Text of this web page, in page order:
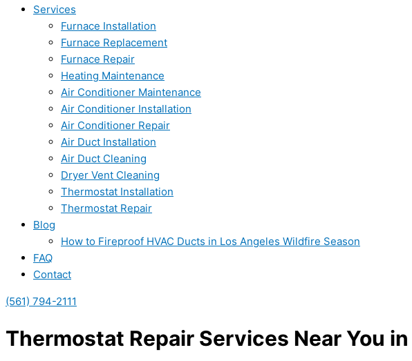
Services
Furnace Installation
Furnace Replacement
Furnace Repair
Heating Maintenance
Air Conditioner Maintenance
Air Conditioner Installation
Air Conditioner Repair
Air Duct Installation
Air Duct Cleaning
Dryer Vent Cleaning
Thermostat Installation
Thermostat Repair
Blog
How to Fireproof HVAC Ducts in Los Angeles Wildfire Season
FAQ
Contact
(561) 794-2111
Thermostat Repair Services Near You